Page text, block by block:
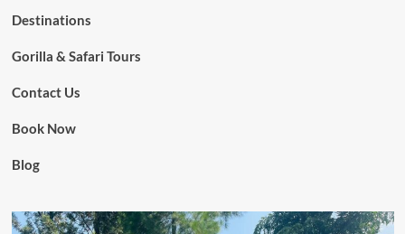
Destinations
Gorilla & Safari Tours
Contact Us
Book Now
Blog